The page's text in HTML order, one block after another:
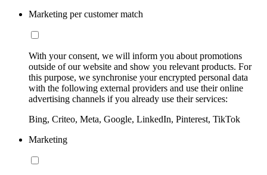
Marketing per customer match
With your consent, we will inform you about promotions
outside of our website and show you relevant products. For
this purpose, we synchronise your encrypted personal data
with the following external providers and use their online
advertising channels if you already use their services:
Bing, Criteo, Meta, Google, LinkedIn, Pinterest, TikTok
Marketing